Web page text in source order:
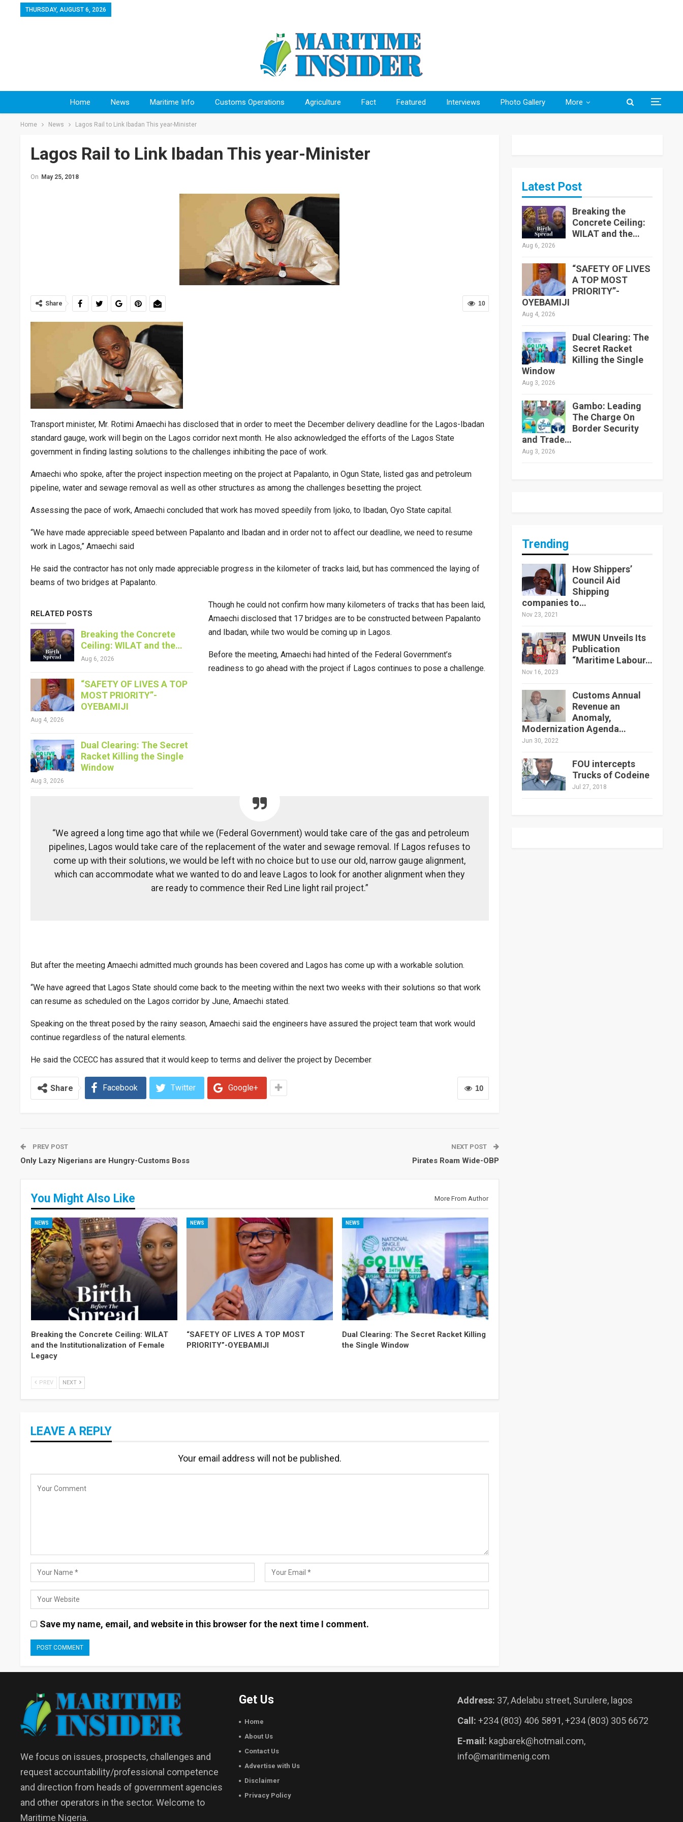
THURSDAY, AUGUST 6, 2026
Home News Maritime Info Customs Operations Agriculture Fact Featured Interviews Photo Gallery More
Home News Lagos Rail to Link Ibadan This year-Minister
Lagos Rail to Link Ibadan This year-Minister
On May 25, 2018
10
Share
Transport minister, Mr. Rotimi Amaechi has disclosed that in order to meet the December delivery deadline for the Lagos-Ibadan
standard gauge, work will begin on the Lagos corridor next month. He also acknowledged the efforts of the Lagos State
government in finding lasting solutions to the challenges inhibiting the pace of work.
Amaechi who spoke, after the project inspection meeting on the project at Papalanto, in Ogun State, listed gas and petroleum
pipeline, water and sewage removal as well as other structures as among the challenges besetting the project.
Assessing the pace of work, Amaechi concluded that work has moved speedily from Ijoko, to Ibadan, Oyo State capital.
“We have made appreciable speed between Papalanto and Ibadan and in order not to affect our deadline, we need to resume
work in Lagos,” Amaechi said
He said the contractor has not only made appreciable progress in the kilometer of tracks laid, but has commenced the laying of
beams of two bridges at Papalanto.
RELATED POSTS
Breaking the Concrete
Ceiling: WILAT and the…
Aug 6, 2026
“SAFETY OF LIVES A TOP
MOST PRIORITY”-
OYEBAMIJI
Aug 4, 2026
Dual Clearing: The Secret
Racket Killing the Single
Window
Aug 3, 2026
Though he could not confirm how many kilometers of tracks that has been laid,
Amaechi disclosed that 17 bridges are to be constructed between Papalanto
and Ibadan, while two would be coming up in Lagos.
Before the meeting, Amaechi had hinted of the Federal Government’s
readiness to go ahead with the project if Lagos continues to pose a challenge.
“We agreed a long time ago that while we (Federal Government) would take care of the gas and petroleum
pipelines, Lagos would take care of the replacement of the water and sewage removal. If Lagos refuses to
come up with their solutions, we would be left with no choice but to use our old, narrow gauge alignment,
which can accommodate what we wanted to do and leave Lagos to look for another alignment when they
are ready to commence their Red Line light rail project.”
But after the meeting Amaechi admitted much grounds has been covered and Lagos has come up with a workable solution.
“We have agreed that Lagos State should come back to the meeting within the next two weeks with their solutions so that work
can resume as scheduled on the Lagos corridor by June, Amaechi stated.
Speaking on the threat posed by the rainy season, Amaechi said the engineers have assured the project team that work would
continue regardless of the natural elements.
He said the CCECC has assured that it would keep to terms and deliver the project by December.
10
Share Facebook Twitter Google+
PREV POST
Only Lazy Nigerians are Hungry-Customs Boss
NEXT POST
Pirates Roam Wide-OBP
You Might Also Like More From Author
NEWS
Breaking the Concrete Ceiling: WILAT
and the Institutionalization of Female
Legacy
NEWS
“SAFETY OF LIVES A TOP MOST
PRIORITY”-OYEBAMIJI
NEWS
Dual Clearing: The Secret Racket Killing
the Single Window
PREV NEXT
LEAVE A REPLY
Your email address will not be published.
Save my name, email, and website in this browser for the next time I comment.
Latest Post
Breaking the
Concrete Ceiling:
WILAT and the…
Aug 6, 2026
“SAFETY OF LIVES
A TOP MOST
PRIORITY”-
OYEBAMIJI
Aug 4, 2026
Dual Clearing: The
Secret Racket
Killing the Single
Window
Aug 3, 2026
Gambo: Leading
The Charge On
Border Security
and Trade…
Aug 3, 2026
Trending
How Shippers’
Council Aid
Shipping
companies to…
Nov 23, 2021
MWUN Unveils Its
Publication
“Maritime Labour…
Nov 16, 2023
Customs Annual
Revenue an
Anomaly,
Modernization Agenda…
Jun 30, 2022
FOU intercepts
Trucks of Codeine
Jul 27, 2018
We focus on issues, prospects, challenges and
request accountability/professional competence
and direction from heads of government agencies
and other operators in the sector. Welcome to
Maritime Nigeria.
Get Us
Home
About Us
Contact Us
Advertise with Us
Disclaimer
Privacy Policy
Address: 37, Adelabu street, Surulere, lagos
Call: +234 (803) 406 5891, +234 (803) 305 6672
E-mail: kagbarek@hotmail.com,
info@maritimenig.com